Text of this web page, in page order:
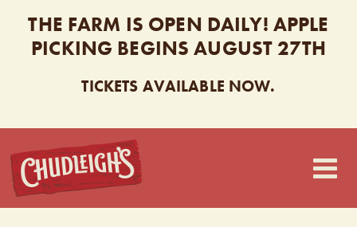
THE FARM IS OPEN DAILY! APPLE
PICKING BEGINS AUGUST 27TH
TICKETS AVAILABLE NOW.
CHUDLEIGH’S